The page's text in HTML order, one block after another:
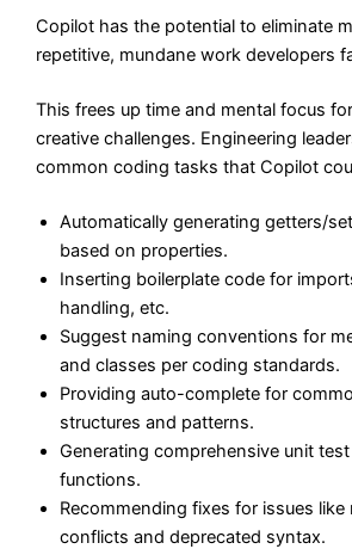
Copilot has the potential to eliminate
repetitive, mundane work developers
This frees up time and mental focus
creative challenges. Engineering
common coding tasks that Copilot
Automatically generating getters/
based on properties.
Inserting boilerplate code for
handling, etc.
Suggest naming conventions for
and classes per coding standards.
Providing auto-complete for
structures and patterns.
Generating comprehensive unit
functions.
Recommending fixes for issues like
conflicts and deprecated syntax.